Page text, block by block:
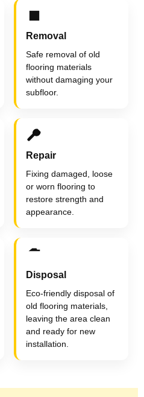
Removal
Safe removal of old
flooring materials
without damaging your
subfloor.
Repair
Fixing damaged, loose
or worn flooring to
restore strength and
appearance.
Disposal
Eco-friendly disposal of
old flooring materials,
leaving the area clean
and ready for new
installation.